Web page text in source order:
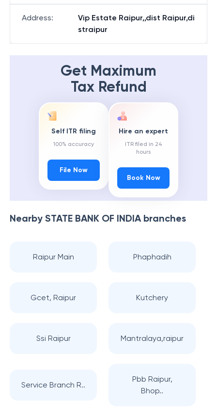
Address:
Vip Estate Raipur,,dist Raipur,di
straipur
Get Maximum
Tax Refund
Self ITR filing
100% accuracy
File Now
Hire an expert
ITR filed in 24
hours
Book Now
Nearby STATE BANK OF INDIAbranches
Raipur Main Phaphadih
Gcet, Raipur Kutchery
Ssi Raipur Mantralaya,raipur
Service Branch R..
Pbb Raipur,
Bhop..